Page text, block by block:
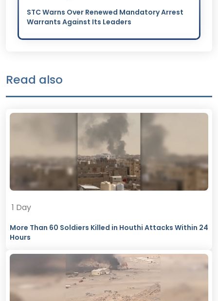
STC Warns Over Renewed Mandatory Arrest
Warrants Against Its Leaders
Read also
1 Day
More Than 60 Soldiers Killed in Houthi Attacks Within 24
Hours